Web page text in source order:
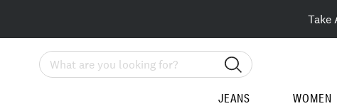
Take
Search
JEANS WOMEN